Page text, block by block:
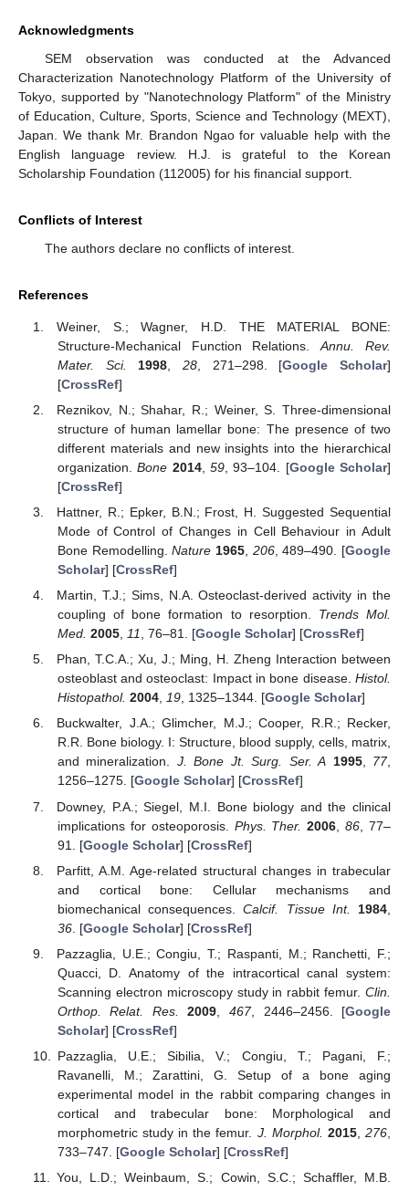
Acknowledgments
SEM observation was conducted at the Advanced
Characterization Nanotechnology Platform of the University of
Tokyo, supported by "Nanotechnology Platform" of the Ministry
of Education, Culture, Sports, Science and Technology (MEXT),
Japan. We thank Mr. Brandon Ngao for valuable help with the
English language review. H.J. is grateful to the Korean
Scholarship Foundation (112005) for his financial support.
Conflicts of Interest
The authors declare no conflicts of interest.
References
Weiner, S.; Wagner, H.D. THE MATERIAL BONE:
Structure-Mechanical Function Relations.Annu. Rev.
Mater. Sci.
1998 28, 271–298. [Google Scholar]
[CrossRef]
Reznikov, N.; Shahar, R.; Weiner, S. Three-dimensional
structure of human lamellar bone: The presence of two
different materials and new insights into the hierarchical
organization.Bone 2014, 59, 93–104. [Google Scholar]
[CrossRef]
Hattner, R.; Epker, B.N.; Frost, H. Suggested Sequential
Mode of Control of Changes in Cell Behaviour in Adult
Bone Remodelling.Nature 1965, 206, 489–490. [Google
Scholar] [CrossRef]
Martin, T.J.; Sims, N.A. Osteoclast-derived activity in the
coupling of bone formation to resorption. Trends Mol.
Med. 2005, 11, 76–81. [Google Scholar] [CrossRef]
Phan, T.C.A.; Xu, J.; Ming, H. Zheng Interaction between
osteoblast and osteoclast: Impact in bone disease. Histol.
Histopathol. 2004, 19, 1325–1344. [Google Scholar]
Buckwalter, J.A.; Glimcher, M.J.; Cooper, R.R.; Recker,
R.R. Bone biology. I: Structure, blood supply, cells, matrix,
and mineralization. J. Bone Jt. Surg. Ser. A 1995, 77,
1256–1275. [Google Scholar] [CrossRef]
Downey, P.A.; Siegel, M.I. Bone biology and the clinical
implications for osteoporosis. Phys. Ther. 2006 ,86 , 77–
91. [Google Scholar] [CrossRef]
Parfitt, A.M. Age-related structural changes in trabecular
and cortical bone: Cellular mechanisms and
biomechanical consequences.Calcif. Tissue Int. 1984
36. [Google Scholar] [CrossRef]
Pazzaglia, U.E.; Congiu, T.; Raspanti, M.; Ranchetti, F.;
Quacci, D. Anatomy of the intracortical canal system:
Scanning electron microscopy study in rabbit femur. Clin.
Orthop. Relat. Res.
2009 467, 2446–2456. [Google
Scholar] [CrossRef]
Pazzaglia, U.E.; Sibilia, V.; Congiu, T.; Pagani, F.;
Ravanelli, M.; Zarattini, G. Setup of a bone aging
experimental model in the rabbit comparing changes in
cortical and trabecular bone: Morphological and
morphometric study in the femur. J. Morphol. 2015,276
733–747. [Google Scholar] [CrossRef]
You, L.D.; Weinbaum, S.; Cowin, S.C.; Schaffler, M.B.